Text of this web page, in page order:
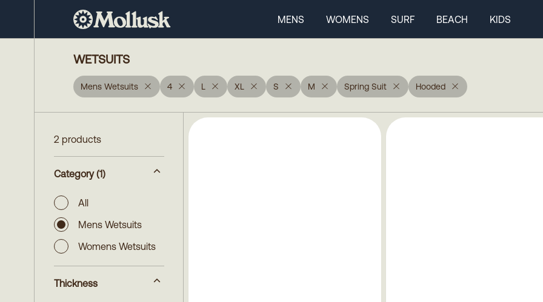
MENS WOMENS SURF BEACH KIDS
WETSUITS
Mens Wetsuits 4 L XL S M Spring Suit Hooded
2 products
Category (1)
All
Mens Wetsuits
Womens Wetsuits
Thickness